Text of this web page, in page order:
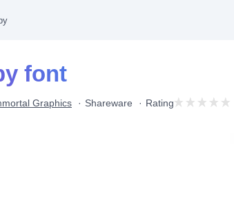
font
Graphics Shareware Rating